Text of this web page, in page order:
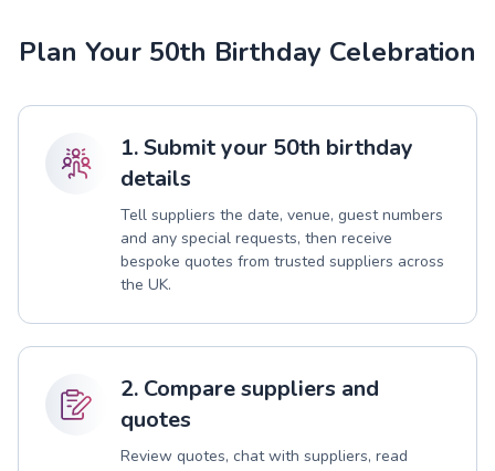
Plan Your 50th Birthday Celebration
1. Submit your 50th birthday
details
Tell suppliers the date, venue, guest numbers
and any special requests, then receive
bespoke quotes from trusted suppliers across
the UK.
2. Compare suppliers and
quotes
Review quotes, chat with suppliers, read